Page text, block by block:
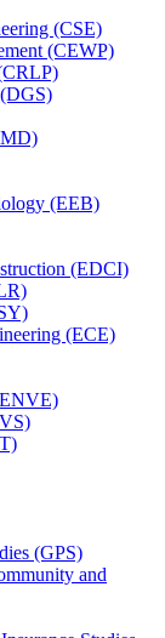
(CSE)
(CEWP)
(EEB)
(EDCI)
(ECE)
(GPS)
and